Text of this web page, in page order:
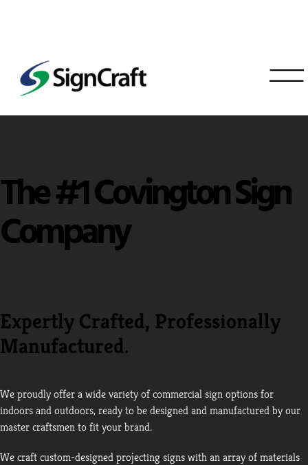
The #1 Covington Sign
Company
Expertly Crafted, Professionally
Manufactured.
We proudly offer a wide variety of commercial sign options for
indoors and outdoors, ready to be designed and manufactured by our
master craftsmen to fit your brand.
We craft custom-designed projecting signs with an array of materials